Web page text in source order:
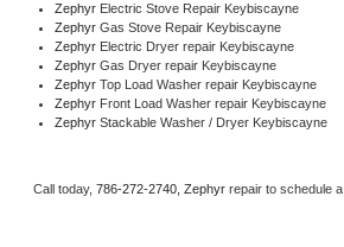
GE Cafe Repair
Frigidaire Gallery Repair
Kenmore Elite Repair
Zephyr Electric Stove Repair Keybiscayne
Zephyr Gas Stove Repair Keybiscayne
Zephyr Electric Dryer repair Keybiscayne
Zephyr Gas Dryer repair Keybiscayne
Zephyr Top Load Washer repair Keybiscayne
Zephyr Front Load Washer repair Keybiscayne
Zephyr Stackable Washer / Dryer Keybiscayne
Call today, 786-272-2740, Zephyr repair to schedule